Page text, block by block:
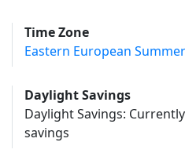
Time Zone
Eastern European
Daylight Savings
Daylight Savings:
savings